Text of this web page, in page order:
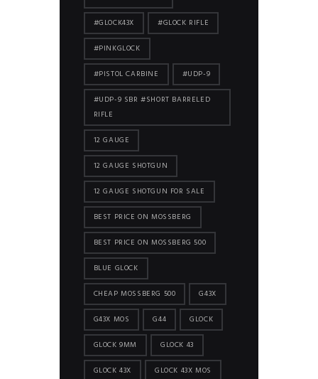
#GLOCK43X #GLOCK RIFLE
#PINKGLOCK
#PISTOL CARBINE #UDP-9
#UDP-9 SBR #SHORT BARRELED
RIFLE
12 GAUGE
12 GAUGE SHOTGUN
12 GAUGE SHOTGUN FOR SALE
BEST PRICE ON MOSSBERG
BEST PRICE ON MOSSBERG 500
BLUE GLOCK
CHEAP MOSSBERG 500 G43X
G43X MOS G44 GLOCK
GLOCK 9MM GLOCK 43
GLOCK 43X GLOCK 43X MOS